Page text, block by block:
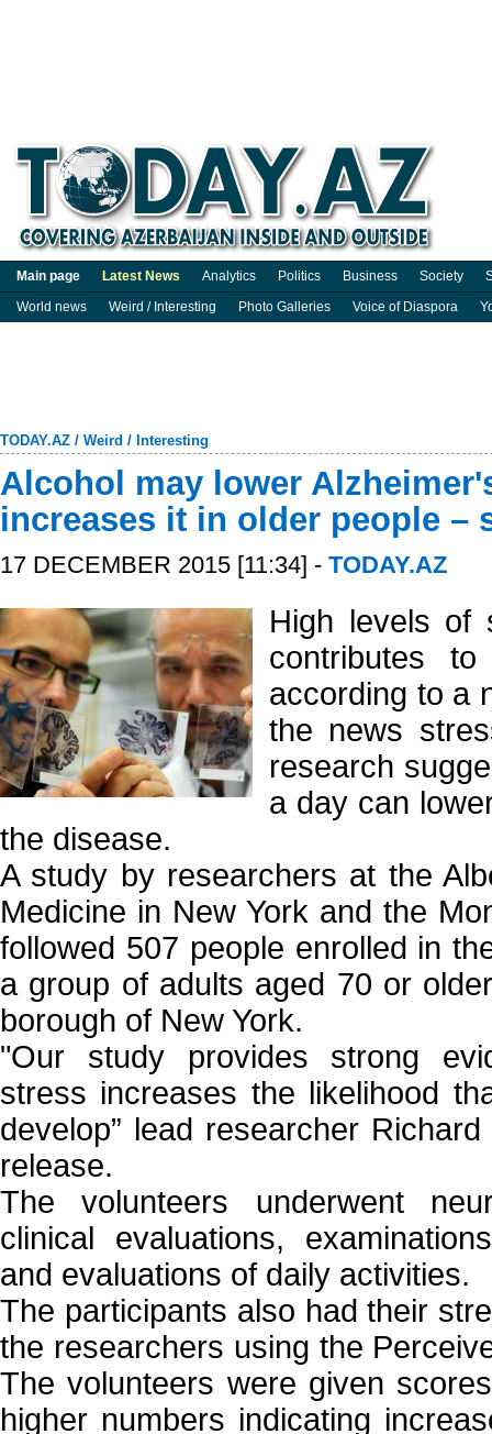
Main page Latest News Analytics Politics Business Society
World news
Weird / Interesting Photo Galleries Voice of Diaspora
TODAY.AZ / Weird / Interesting
Alcohol may lower
increases it in older people –
17 DECEMBER 2015 [11:34] - TODAY.AZ
High levels of
contributes to
according to a
the news
research
a day can
the disease.
A study by researchers at the
Medicine in New York and the
followed 507 people enrolled in
a group of adults aged 70 or
borough of New York.
"Our study provides strong
stress increases the likelihood
develop” lead researcher
release.
The volunteers underwent
clinical evaluations,
and evaluations of daily activities.
The participants also had their
the researchers using the
The volunteers were given
higher numbers indicating